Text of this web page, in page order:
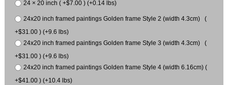
24 × 20 inch ( +$7.00 ) (+0.14 lbs)
24x20 inch framed paintings Golden frame Style 2 (width 4.3cm) (
+$31.00 ) (+9.6 lbs)
24x20 inch framed paintings Golden frame Style 3 (width 4.3cm) (
+$31.00 ) (+9.6 lbs)
24x20 inch framed paintings Golden frame Style 4 (width 6.16cm) (
+$41.00 ) (+10.4 lbs)